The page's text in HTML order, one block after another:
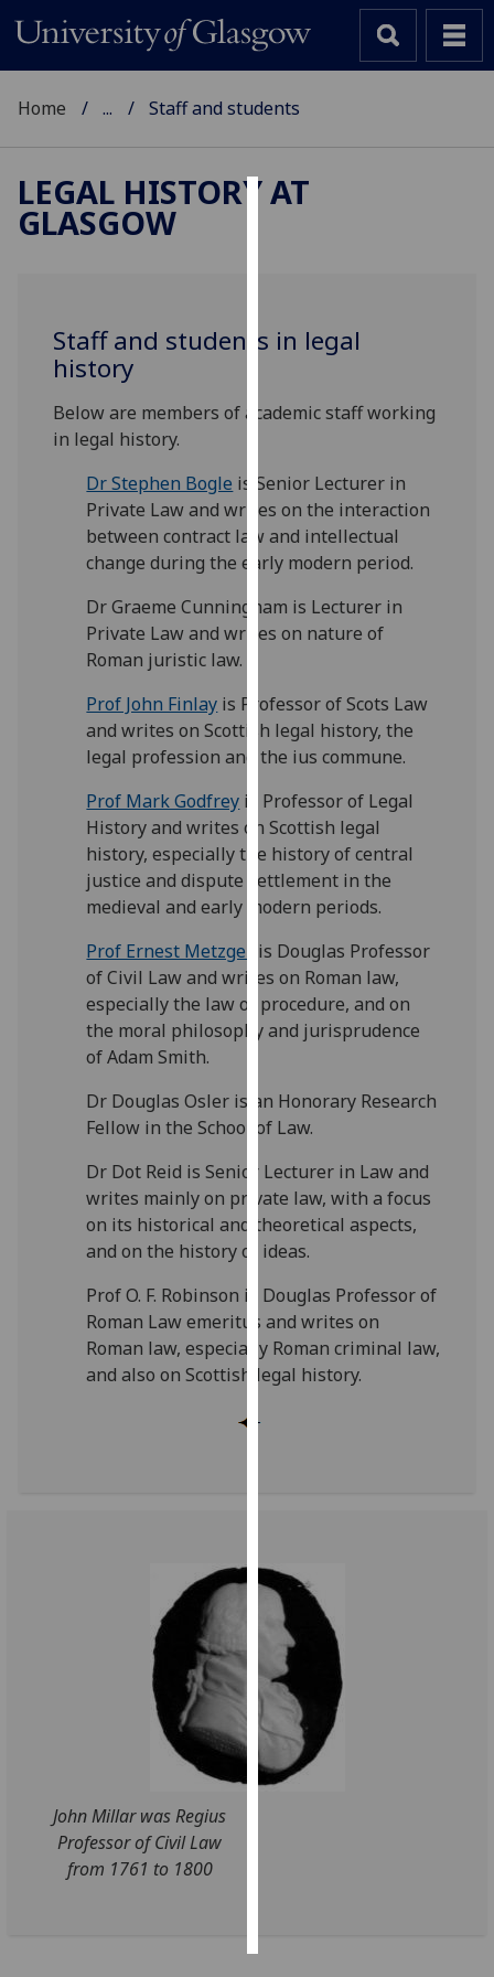
to
user
experience
allow
for
personalised
advertising
third
parties.
can
find
out
more
about
cookies
and
how
we
them
on
our
privacy
page
Analytics
happy
data
being
recorded
I do not
I’m happy to
personalised
I do not
want
personalised
Home ... Staff and students
LEGAL HISTORY AT
GLASGOW
Staff and students in legal
history
Below are members of academic staff working
in legal history.
Dr Stephen Bogle is Senior Lecturer in
Private Law and writes on the interaction
between contract law and intellectual
change during the early modern period.
Dr Graeme Cunningham is Lecturer in
Private Law and writes on nature of
Roman juristic law.
Prof John Finlay is Professor of Scots Law
and writes on Scottish legal history, the
legal profession and the ius commune.
Prof Mark Godfrey is Professor of Legal
History and writes on Scottish legal
history, especially the history of central
justice and dispute settlement in the
medieval and early modern periods.
Prof Ernest Metzger is Douglas Professor
of Civil Law and writes on Roman law,
especially the law of procedure, and on
the moral philosophy and jurisprudence
of Adam Smith.
Dr Douglas Osler is an Honorary Research
Fellow in the School of Law.
Dr Dot Reid is Senior Lecturer in Law and
writes mainly on private law, with a focus
on its historical and theoretical aspects,
and on the history of ideas.
Prof O. F. Robinson is Douglas Professor of
Roman Law emeritus and writes on
Roman law, especially Roman criminal law,
and also on Scottish legal history.
John Millar was Regius
Professor of Civil Law
from 1761 to 1800